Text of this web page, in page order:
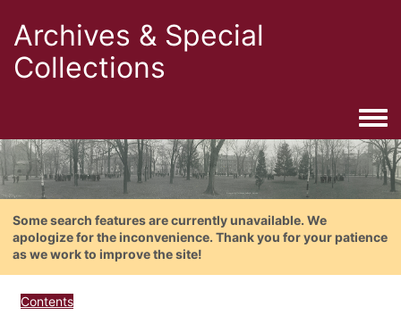
Archives & Special
Collections
Some search features are currently unavailable. We
apologize for the inconvenience. Thank you for your patience
as we work to improve the site!
Contents